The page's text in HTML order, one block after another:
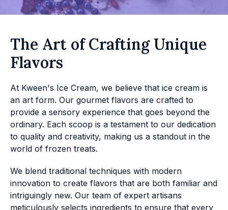
The Art of Crafting Unique
Flavors
At Kween's Ice Cream, we believe that ice cream is
an art form. Our gourmet flavors are crafted to
provide a sensory experience that goes beyond the
ordinary. Each scoop is a testament to our dedication
to quality and creativity, making us a standout in the
world of frozen treats.
We blend traditional techniques with modern
innovation to create flavors that are both familiar and
intriguingly new. Our team of expert artisans
meticulously selects ingredients to ensure that every